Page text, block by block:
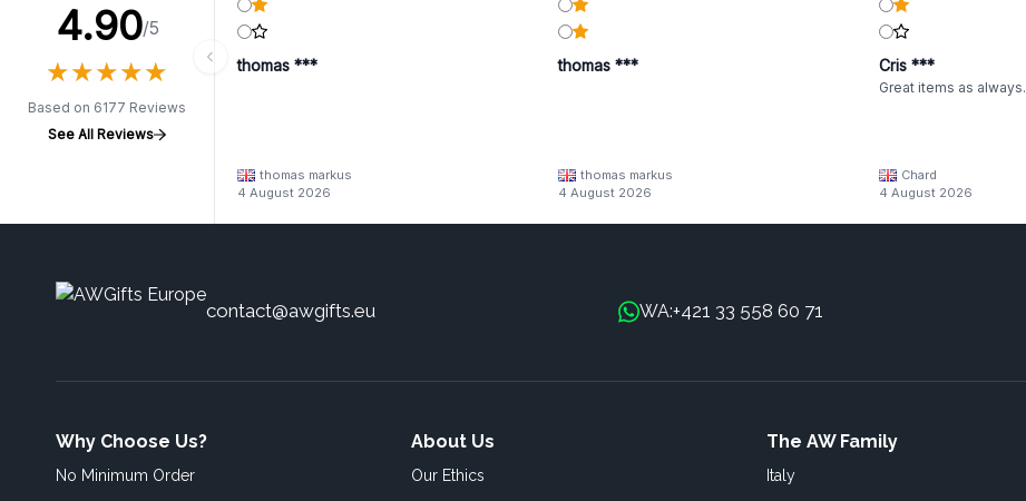
4.90/5
★★★★★
★★★★★
Based on 6177 Reviews
See All Reviews
thomas ***
thomas markus
4 August 2026
thomas ***
thomas markus
4 August 2026
Cris ***
Great items as always.
Chard
4 August 2026
contact@awgifts.eu WA:+421 33 558 60 71
Why Choose Us?
No Minimum Order
About Us
Our Ethics
The AW Family
Italy